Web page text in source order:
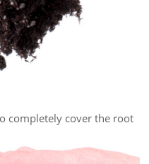
completely cover the root